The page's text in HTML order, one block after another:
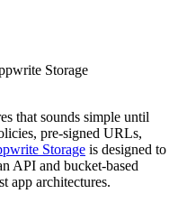
that sounds simple until
pre-signed URLs,
Storage is designed to
API and bucket-based
app architectures.